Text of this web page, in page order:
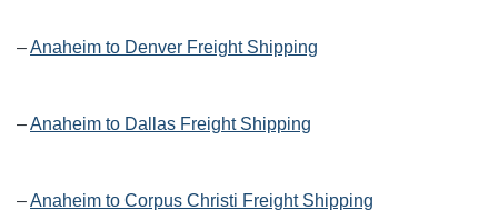
–Anaheim to Denver Freight Shipping
–Anaheim to Dallas Freight Shipping
–Anaheim to Corpus Christi Freight Shipping